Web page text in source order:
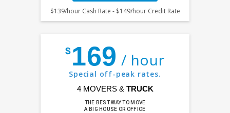
$139/hour Cash Rate - $149/hour Credit Rate
$169 / hour
Special off-peak rates.
4 MOVERS & TRUCK
THE BEST WAY TO MOVE
A BIG HOUSE OR OFFICE